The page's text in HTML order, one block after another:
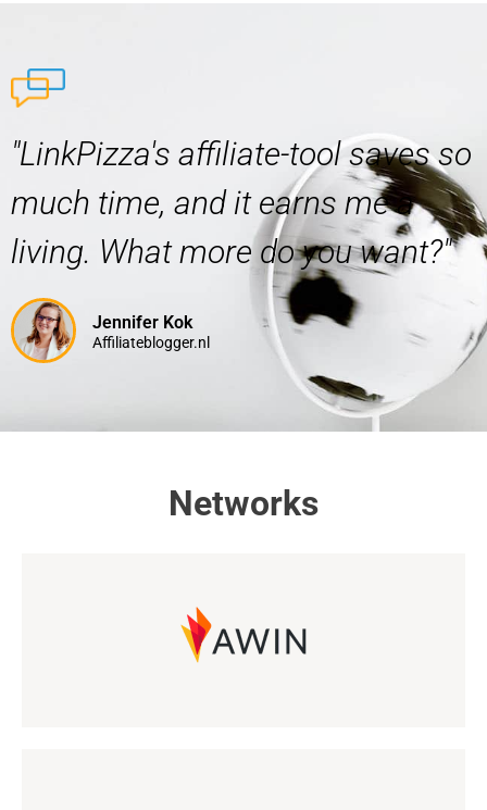
"LinkPizza's affiliate-tool saves so
much time, and it earns me a
living. What more do you want?"
Jennifer Kok
Affiliateblogger.nl
Networks